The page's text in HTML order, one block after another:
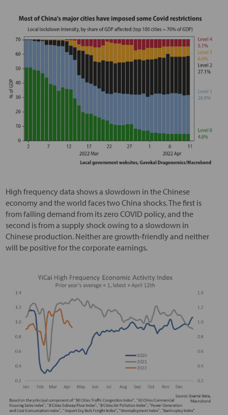
High frequency data shows a slowdown in the Chinese
economy and the world faces two China shocks. The first is
from falling demand from its zero COVID policy, and the
second is from a supply shock owing to a slowdown in
Chinese production. Neither are growth-friendly and neither
will be positive for the corporate earnings.